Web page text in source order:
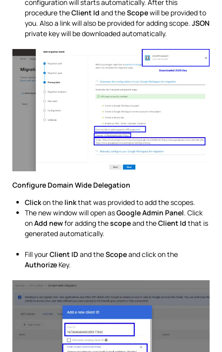
configuration will starts automatically. After this
procedure theClient Id and theScopewill be provided to
you. Also a link will also be provided for adding scope. JSON
private key will be downloaded automatically.
Configure Domain Wide Delegation
Clickon the linkthat was provided to add the scopes.
The new window will open asGoogle Admin Panel. Click
onAdd newfor adding thescopeand theClient Id that is
generated automatically.
Fill yourClient ID and theScopeand click on the
Authorize Key.